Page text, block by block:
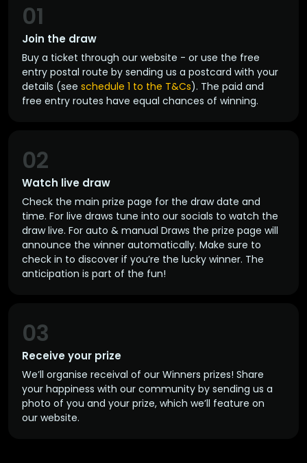
Join the draw
01
Buy a ticket through our website - or use the free
entry postal route by sending us a postcard with your
details (see schedule 1 to the T&Cs). The paid and
free entry routes have equal chances of winning.
Watch live draw
02
Check the main prize page for the draw date and
time. For live draws tune into our socials to watch the
draw live. For auto & manual Draws the prize page will
announce the winner automatically. Make sure to
check in to discover if you’re the lucky winner. The
anticipation is part of the fun!
Receive your prize
03
We’ll organise receival of our Winners prizes! Share
your happiness with our community by sending us a
photo of you and your prize, which we’ll feature on
our website.